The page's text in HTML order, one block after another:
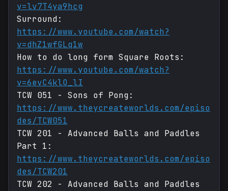
v=lv7T4ya9hcg
Surround:
https://www.youtube.com/watch?
v=dhZ1wfGLq1w
How to do long form Square Roots:
https://www.youtube.com/watch?
v=6evC4klO_lI
TCW 051 - Sons of Pong:
https://www.theycreateworlds.com/episo
des/TCW051
TCW 201 - Advanced Balls and Paddles
Part 1:
https://www.theycreateworlds.com/episo
des/TCW201
TCW 202 - Advanced Balls and Paddles